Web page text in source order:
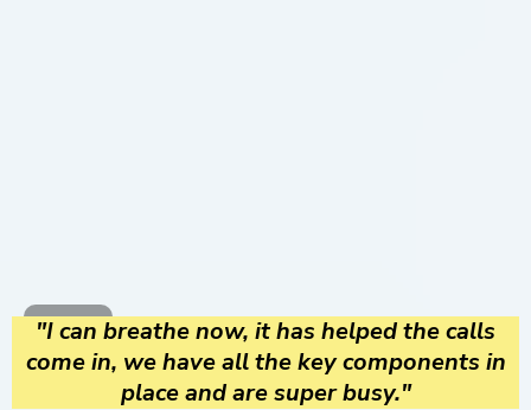
"I can breathe now, it has helped the calls
come in, we have all the key components in
place and are super busy."